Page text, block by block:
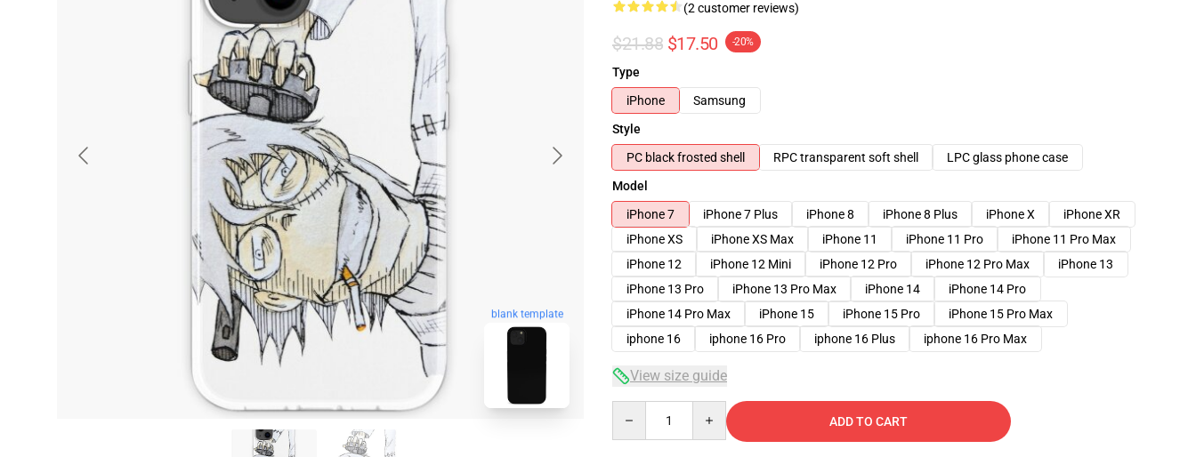
blank template
(2 customer reviews)
$21.88 $17.50 -20%
Type
iPhone
Samsung
Style
PC black frosted shell
RPC transparent soft shell
LPC glass phone case
Model
iPhone 7
iPhone 7 Plus iPhone 8 iPhone 8 Plus iPhone X
iPhone XR
iPhone XS
iPhone XS Max iPhone 11 iPhone 11 Pro
iPhone 11 Pro Max
iPhone 12
iPhone 12 Mini iPhone 12 Pro iPhone 12 Pro Max
iPhone 13
iPhone 13 Pro
iPhone 13 Pro Max iPhone 14
iPhone 14 Pro
iPhone 14 Pro Max
iPhone 15 iPhone 15 Pro
iPhone 15 Pro Max
iphone 16
iphone 16 Pro iphone 16 Plus iphone 16 Pro Max
View size guide
ADD TO CART